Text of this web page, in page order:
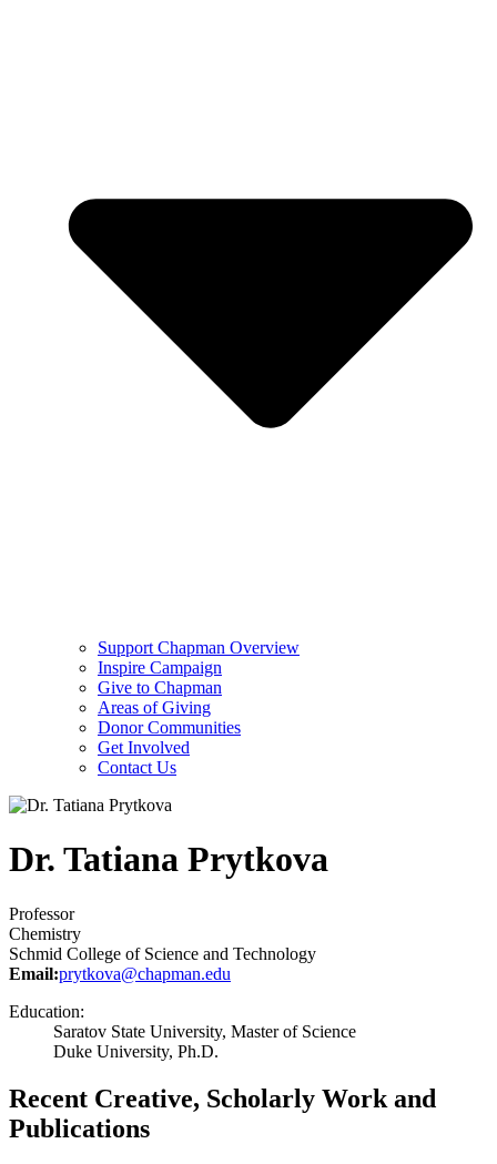
Support Chapman Overview
Inspire Campaign
Give to Chapman
Areas of Giving
Donor Communities
Get Involved
Contact Us
Dr. Tatiana Prytkova
Professor
Chemistry
Schmid College of Science and Technology
Email:prytkova@chapman.edu
Education:
Saratov State University, Master of Science
Duke University, Ph.D.
Recent Creative, Scholarly Work and
Publications